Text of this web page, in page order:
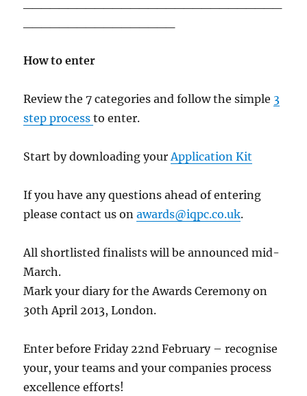
How to enter
Review the 7 categories and follow the simple 3
step processto enter.
Start by downloading yourApplication Kit
If you have any questions ahead of entering
please contact us onawards@iqpc.co.uk.
All shortlisted finalists will be announced mid-
March.
Mark your diary for the Awards Ceremony on
30th April 2013, London.
Enter before Friday 22nd February – recognise
your, your teams and your companies process
excellence efforts!